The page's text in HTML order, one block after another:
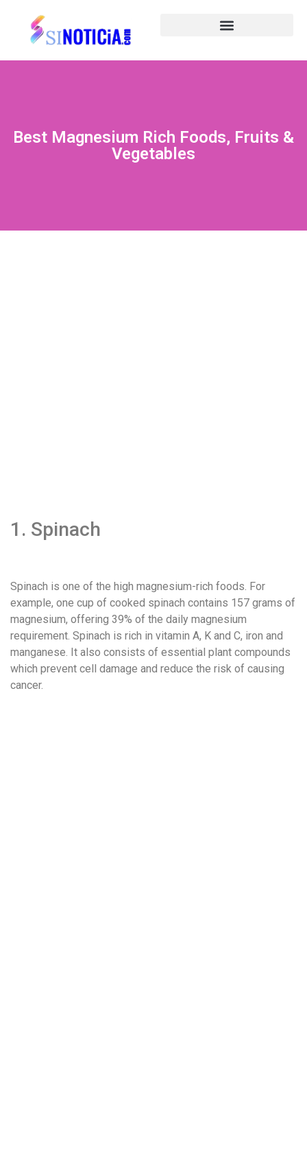
Best Magnesium Rich Foods, Fruits &
Vegetables
1. Spinach
Spinach is one of the high magnesium-rich foods. For
example, one cup of cooked spinach contains 157 grams of
magnesium, offering 39% of the daily magnesium
requirement. Spinach is rich in vitamin A, K and C, iron and
manganese. It also consists of essential plant compounds
which prevent cell damage and reduce the risk of causing
cancer.